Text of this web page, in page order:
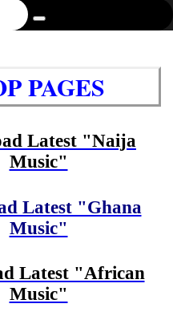
PAGES
Latest "Naija
Music"
Latest "Ghana
Music"
Latest "African
Music"